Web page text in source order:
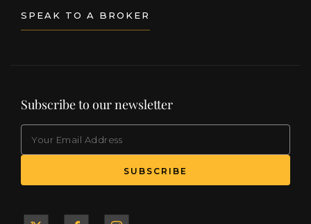
SPEAK TO A BROKER
Subscribe to our newsletter
SUBSCRIBE